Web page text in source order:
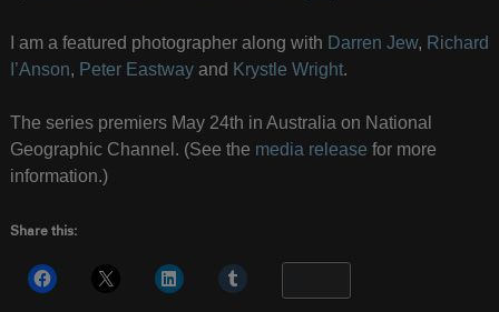
I am a featured photographer along with Darren Jew, Richard
I’Anson, Peter Eastwayand Krystle Wright.
The series premiers May 24th in Australia on National
Geographic Channel. (See the media release for more
information.)
Share this: